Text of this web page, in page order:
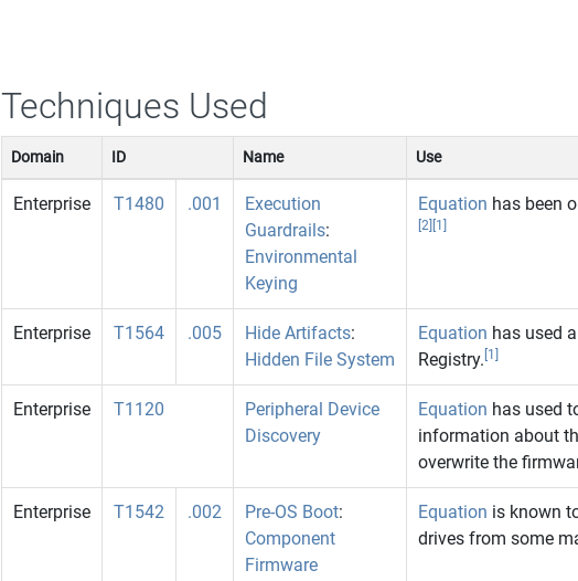
Techniques Used
Domain ID Name Use
Enterprise T1480 .001
Execution
Guardrails:
Environmental
Keying
Equation has been
[2] [1]
Enterprise T1564 .005 Hide Artifacts:
Hidden File System
Equation has used
Registry. [1]
Enterprise T1120
Peripheral Device
Discovery
Equation has used
information about
overwrite the
Enterprise T1542 .002 Pre-OS Boot:
Component
Firmware
Equation is known
drives from some